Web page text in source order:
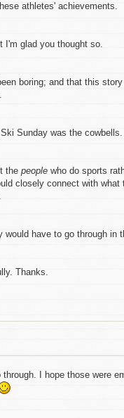
athletes' achievements.
I'm glad you thought so.
boring; and that this story
Sunday was the
the people who do sports
closely connect with what
have to go through in
Thanks.
I hope those were